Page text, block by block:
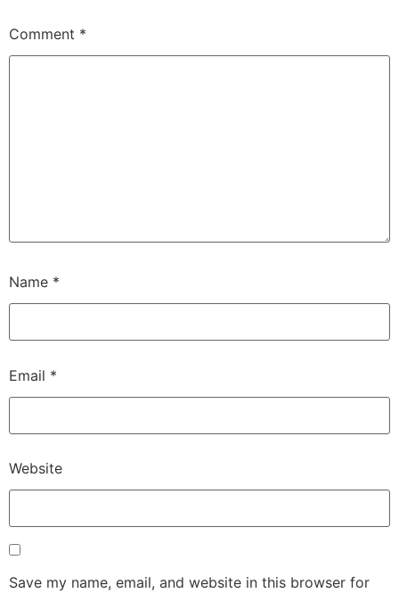
Comment *
Name *
Email *
Website
Save my name, email, and website in this browser for